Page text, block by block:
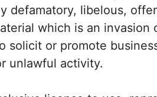
defamatory, libelous,
which is an invasion
solicit or promote
unlawful activity.